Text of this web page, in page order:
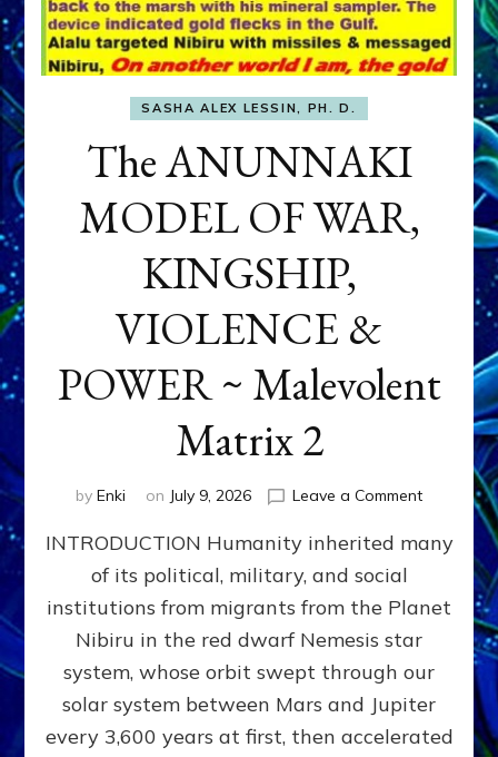
SASHA ALEX LESSIN, PH. D.
The ANUNNAKI
MODEL OF WAR,
KINGSHIP,
VIOLENCE &
POWER ~ Malevolent
Matrix 2
by Enki on July 9, 2026 Leave a Commenton
WAR,
KINGSHIP,
VIOLENCE
&
POWER
~
INTRODUCTION Humanity inherited many
of its political, military, and social
institutions from migrants from the Planet
Nibiru in the red dwarf Nemesis star
system, whose orbit swept through our
solar system between Mars and Jupiter
every 3,600 years at first, then accelerated